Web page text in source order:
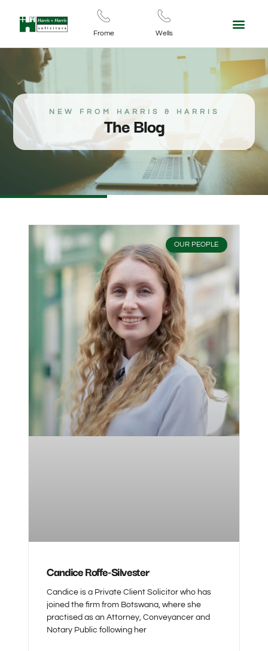
Frome Wells
NEW FROM HARRIS & HARRIS
The Blog
OUR PEOPLE
Candice Roffe-Silvester
Candice is a Private Client Solicitor who has
joined the firm from Botswana, where she
practised as an Attorney, Conveyancer and
Notary Public following her